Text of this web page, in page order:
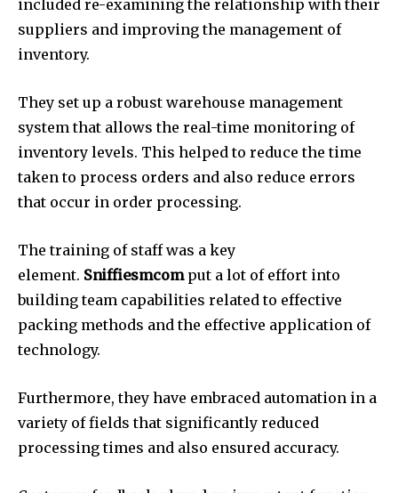
included re-examining the relationship with their
suppliers and improving the management of
inventory.
They set up a robust warehouse management
system that allows the real-time monitoring of
inventory levels. This helped to reduce the time
taken to process orders and also reduce errors
that occur in order processing.
The training of staff was a key
element. Sniffiesmcomput a lot of effort into
building team capabilities related to effective
packing methods and the effective application of
technology.
Furthermore, they have embraced automation in a
variety of fields that significantly reduced
processing times and also ensured accuracy.